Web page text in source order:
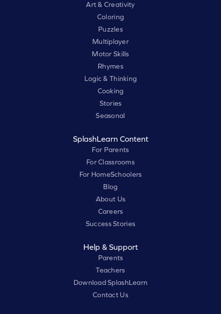
Art & Creativity
Coloring
Puzzles
Multiplayer
Motor Skills
Rhymes
Logic & Thinking
Cooking
Stories
Seasonal
SplashLearn Content
For Parents
For Classrooms
For HomeSchoolers
Blog
About Us
Careers
Success Stories
Help & Support
Parents
Teachers
Download SplashLearn
Contact Us